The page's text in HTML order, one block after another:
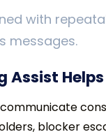
with
messages.
Assist Helps
blocker